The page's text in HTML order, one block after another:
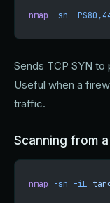
nmap -sn -
Sends TCP SYN
Useful when a
traffic.
Scanning from
nmap -sn -iL